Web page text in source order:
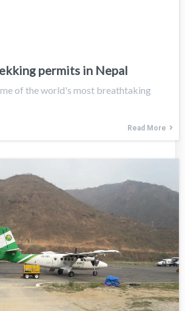
permits in Nepal
of the world's most breathtaking
Read More